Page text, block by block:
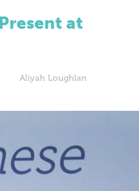
"The Future of Search"
at
Aliyah Loughlan